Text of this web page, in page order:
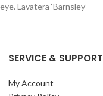
Lavatera ‘Barnsley’
SERVICE & SUPPORT
My Account